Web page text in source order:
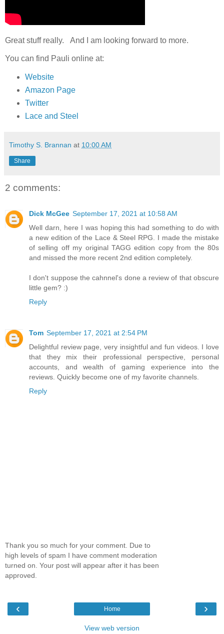
Great stuff really. And I am looking forward to more.
You can find Pauli online at:
Website
Amazon Page
Twitter
Lace and Steel
Timothy S. Brannan at 10:00 AM
Share
2 comments:
Dick McGee September 17, 2021 at 10:58 AM
Well darn, here I was hoping this had something to do with
a new edition of the Lace & Steel RPG. I made the mistake
of selling off my original TAGG edition copy from the 80s
and missed the more recent 2nd edition completely.
I don't suppose the cahnnel's done a review of that obscure
little gem? :)
Reply
Tom September 17, 2021 at 2:54 PM
Delightful review page, very insightful and fun videos. I love
that they mix their professional perspective, personal
accounts, and wealth of gaming experience into the
reviews. Quickly become one of my favorite channels.
Reply
Thank you so much for your comment. Due to
high levels of spam I have comment moderation
turned on. Your post will appear after it has been
approved.
‹ ›
Home
View web version